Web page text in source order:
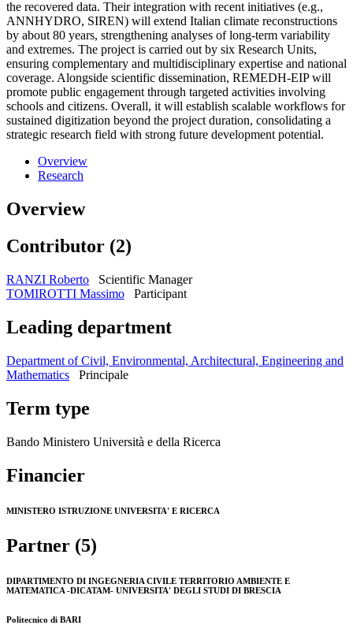
the recovered data. Their integration with recent initiatives (e.g.,
ANNHYDRO, SIREN) will extend Italian climate reconstructions
by about 80 years, strengthening analyses of long-term variability
and extremes. The project is carried out by six Research Units,
ensuring complementary and multidisciplinary expertise and national
coverage. Alongside scientific dissemination, REMEDH-EIP will
promote public engagement through targeted activities involving
schools and citizens. Overall, it will establish scalable workflows for
sustained digitization beyond the project duration, consolidating a
strategic research field with strong future development potential.
Overview
Research
Overview
Contributor (2)
RANZI Roberto
Scientific Manager
TOMIROTTI Massimo
Participant
Leading department
Department of Civil, Environmental, Architectural, Engineering and
Mathematics
Principale
Term type
Bando Ministero Università e della Ricerca
Financier
MINISTERO ISTRUZIONE UNIVERSITA' E RICERCA
Partner (5)
DIPARTIMENTO DI INGEGNERIA CIVILE TERRITORIO AMBIENTE E
MATEMATICA -DICATAM- UNIVERSITA' DEGLI STUDI DI BRESCIA
Politecnico di BARI